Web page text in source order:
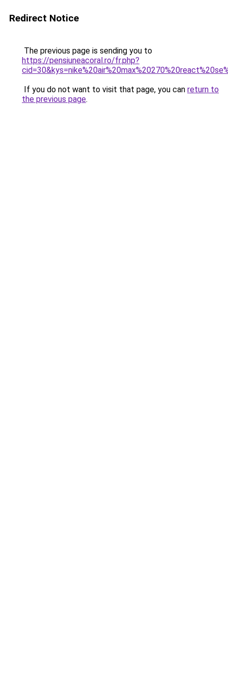
Redirect Notice
The previous page is sending you to
https://pensiuneacoral.ro/fr.php?
If you do not want to visit that page, you can return to
the previous page.